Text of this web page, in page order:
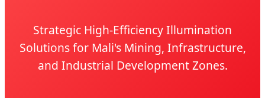
Strategic High-Efficiency Illumination
Solutions for Mali's Mining, Infrastructure,
and Industrial Development Zones.